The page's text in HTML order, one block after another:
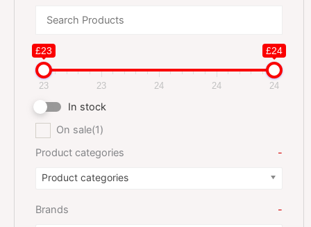
£23 £24
23 23 24 24 24
In stock
On sale(1)
Product categories
-
Product categories
Brands -